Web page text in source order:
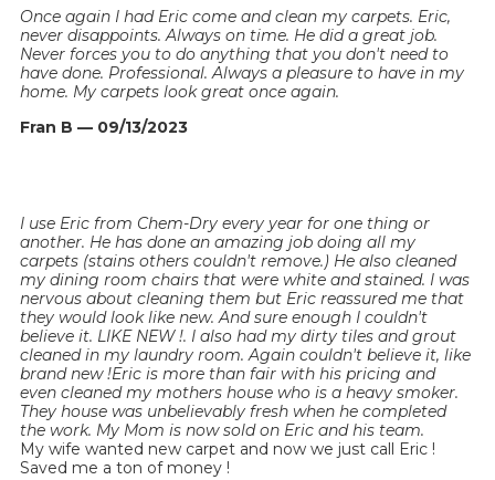
Once again I had Eric come and clean my carpets. Eric,
never disappoints. Always on time. He did a great job.
Never forces you to do anything that you don't need to
have done. Professional. Always a pleasure to have in my
home. My carpets look great once again.
Fran B — 09/13/2023
I use Eric from Chem-Dry every year for one thing or
another. He has done an amazing job doing all my
carpets (stains others couldn't remove.) He also cleaned
my dining room chairs that were white and stained. I was
nervous about cleaning them but Eric reassured me that
they would look like new. And sure enough I couldn't
believe it. LIKE NEW !. I also had my dirty tiles and grout
cleaned in my laundry room. Again couldn't believe it, like
brand new !Eric is more than fair with his pricing and
even cleaned my mothers house who is a heavy smoker.
They house was unbelievably fresh when he completed
the work. My Mom is now sold on Eric and his team.
My wife wanted new carpet and now we just call Eric !
Saved me a ton of money !